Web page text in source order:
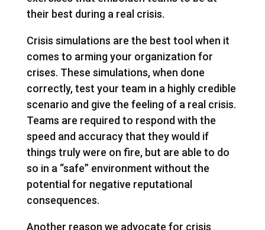
their best during a real crisis.
Crisis simulations are the best tool when it
comes to arming your organization for
crises. These simulations, when done
correctly, test your team in a highly credible
scenario and give the feeling of a real crisis.
Teams are required to respond with the
speed and accuracy that they would if
things truly were on fire, but are able to do
so in a “safe” environment without the
potential for negative reputational
consequences.
Another reason we advocate for crisis